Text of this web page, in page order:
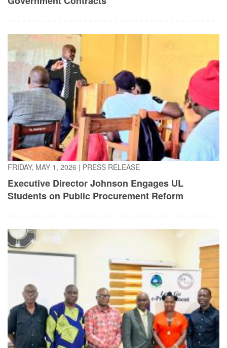
FRIDAY, MAY 1, 2026|PRESS RELEASE
Executive Director Johnson Engages UL
Students on Public Procurement Reform